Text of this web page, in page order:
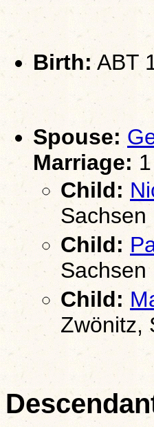
Birth:ABT
Spouse:
Marriage:
Child:
Sachsen
Child:
Sachsen
Child:
Zwönitz,